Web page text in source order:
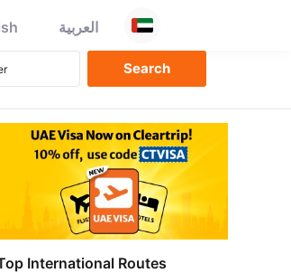
العربية
International Routes